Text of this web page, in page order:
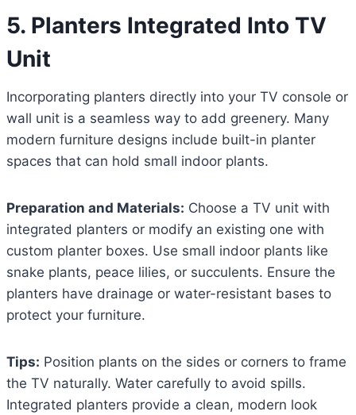
5. Planters Integrated Into TV
Unit
Incorporating planters directly into your TV console or
wall unit is a seamless way to add greenery. Many
modern furniture designs include built-in planter
spaces that can hold small indoor plants.
Preparation and Materials: Choose a TV unit with
integrated planters or modify an existing one with
custom planter boxes. Use small indoor plants like
snake plants, peace lilies, or succulents. Ensure the
planters have drainage or water-resistant bases to
protect your furniture.
Tips: Position plants on the sides or corners to frame
the TV naturally. Water carefully to avoid spills.
Integrated planters provide a clean, modern look